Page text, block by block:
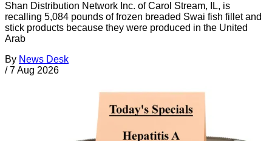
Shan Distribution Network Inc. of Carol Stream, IL, is
recalling 5,084 pounds of frozen breaded Swai fish fillet and
stick products because they were produced in the United
Arab
By News Desk
/ 7 Aug 2026